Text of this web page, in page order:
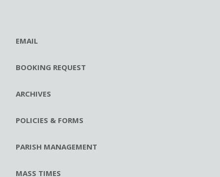
EMAIL
BOOKING REQUEST
ARCHIVES
POLICIES & FORMS
PARISH MANAGEMENT
MASS TIMES